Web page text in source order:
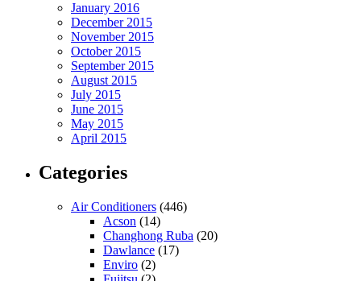
January 2016
December 2015
November 2015
October 2015
September 2015
August 2015
July 2015
June 2015
May 2015
April 2015
Categories
Air Conditioners (446)
Acson (14)
Changhong Ruba (20)
Dawlance (17)
Enviro (2)